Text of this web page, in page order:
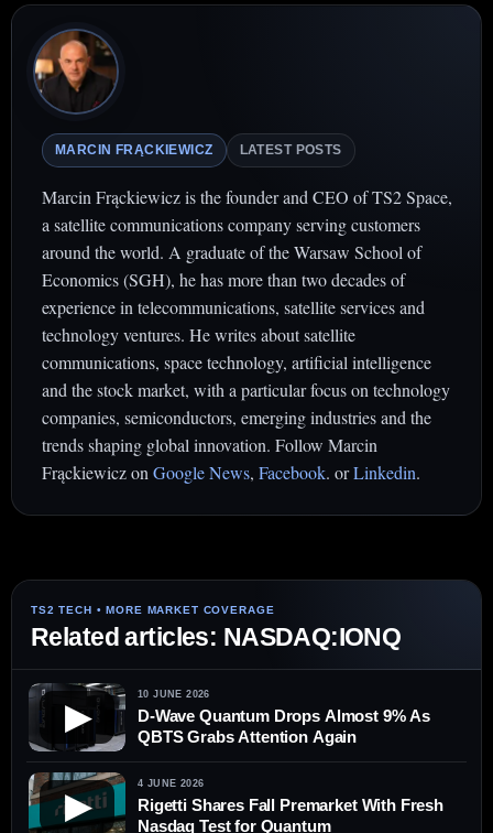
MARCIN FRĄCKIEWICZ LATEST POSTS
Marcin Frąckiewicz is the founder and CEO of TS2 Space,
a satellite communications company serving customers
around the world. A graduate of the Warsaw School of
Economics (SGH), he has more than two decades of
experience in telecommunications, satellite services and
technology ventures. He writes about satellite
communications, space technology, artificial intelligence
and the stock market, with a particular focus on technology
companies, semiconductors, emerging industries and the
trends shaping global innovation. Follow Marcin
Frąckiewicz onGoogle News, Facebook. orLinkedin.
Related articles: NASDAQ:IONQ
▶
10 JUNE 2026
D-Wave Quantum Drops Almost 9% As
QBTS Grabs Attention Again
▶
4 JUNE 2026
Rigetti Shares Fall Premarket With Fresh
Nasdaq Test for Quantum